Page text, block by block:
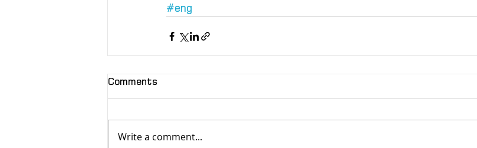
#eng
Comments
Write a comment...